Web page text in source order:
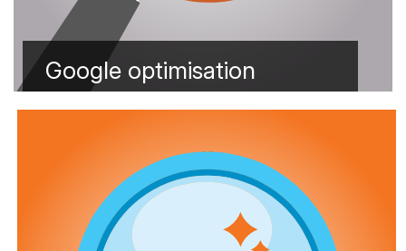
Google optimisation